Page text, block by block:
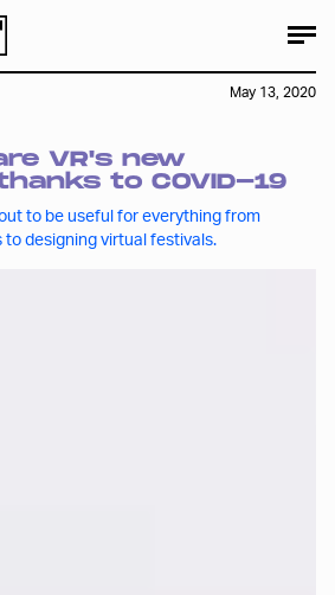
VR's new
to COVID-19
to be useful for everything from
designing virtual festivals.
May 13, 2020